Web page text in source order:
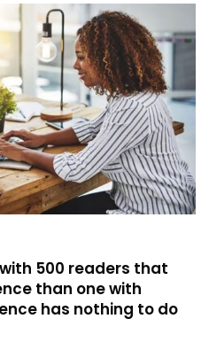
500 readers that
than one with
has nothing to do